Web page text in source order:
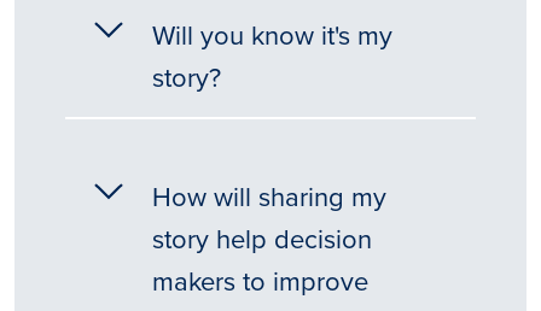
Will you know it's my
story?
How will sharing my
story help decision
makers to improve